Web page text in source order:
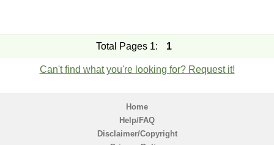
Total Pages 1: 1
Can't find what you're looking for? Request it!
Home
Help/FAQ
Disclaimer/Copyright